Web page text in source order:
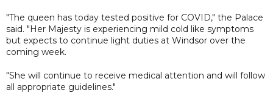
"The queen has today tested positive for COVID," the Palace
said. "Her Majesty is experiencing mild cold like symptoms
but expects to continue light duties at Windsor over the
coming week.
"She will continue to receive medical attention and will follow
all appropriate guidelines."